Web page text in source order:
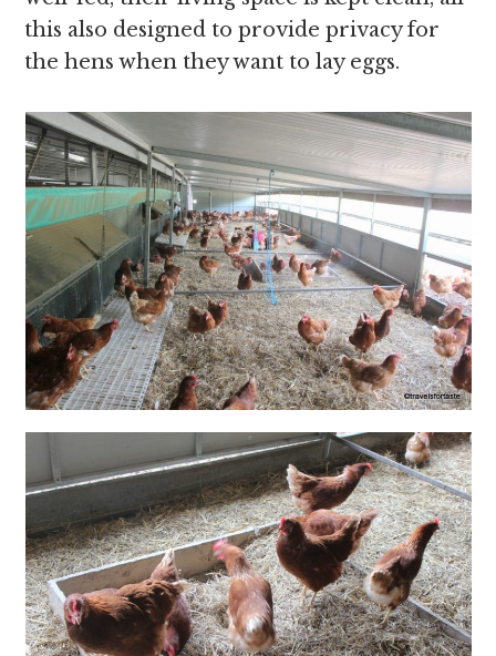
this also designed to provide privacy for
the hens when they want to lay eggs.